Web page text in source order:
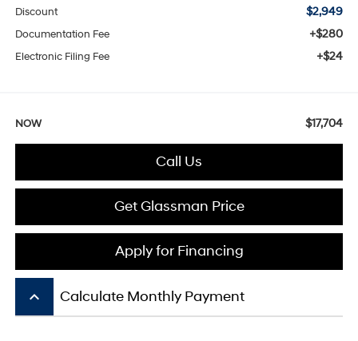
Discount $2,949
Documentation Fee +$280
Electronic Filing Fee +$24
NOW $17,704
Call Us
Get Glassman Price
Apply for Financing
keyboard_arrow_up Calculate Monthly Payment